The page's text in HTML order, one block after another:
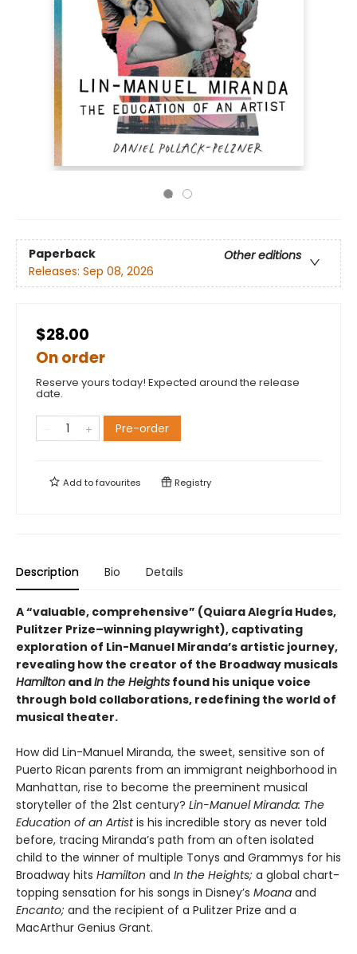
Paperback
Other editions
Releases: Sep 08, 2026
$28.00
On order
Reserve yours today! Expected around the release
date.
Pre-order
Add tofavourites Registry
Description Bio Details
A “valuable, comprehensive” (Quiara Alegría Hudes,
Pulitzer Prize–winning playwright), captivating
exploration of Lin-Manuel Miranda’s artistic journey,
revealing how the creator of the Broadway musicals
Hamilton andIn the Heights found his unique voice
through bold collaborations, redefining the world of
musical theater.
How did Lin-Manuel Miranda, the sweet, sensitive son of
Puerto Rican parents from an immigrant neighborhood in
Manhattan, rise to become the preeminent musical
storyteller of the 21st century? Lin-Manuel Miranda: The
Education of an Artistis his incredible story as never told
before, tracing Miranda’s path from an often isolated
child to the winner of multiple Tonys and Grammys for his
Broadway hits Hamilton and In the Heights; a global chart-
topping sensation for his songs in Disney’s Moana and
Encanto; and the recipient of a Pulitzer Prize and a
MacArthur Genius Grant.